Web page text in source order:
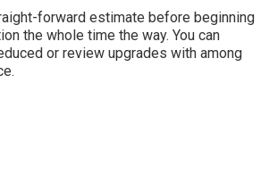
forward estimate before beginning
the whole time the way. You can
or review upgrades with among